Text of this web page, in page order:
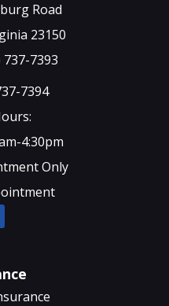
Road
23150
737-7393
7394
4:30pm
Only